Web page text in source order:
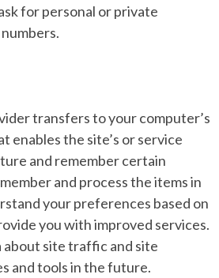
for personal or private
transfers to your computer’s
enables the site’s or service
and remember certain
and process the items in
your preferences based on
you with improved services.
about site traffic and site
and tools in the future.